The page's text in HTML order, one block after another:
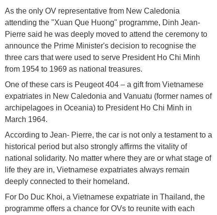
As the only OV representative from New Caledonia
attending the "Xuan Que Huong" programme, Dinh Jean-
Pierre said he was deeply moved to attend the ceremony to
announce the Prime Minister's decision to recognise the
three cars that were used to serve President Ho Chi Minh
from 1954 to 1969 as national treasures.
One of these cars is Peugeot 404 – a gift from Vietnamese
expatriates in New Caledonia and Vanuatu (former names of
archipelagoes in Oceania) to President Ho Chi Minh in
March 1964.
According to Jean- Pierre, the car is not only a testament to a
historical period but also strongly affirms the vitality of
national solidarity. No matter where they are or what stage of
life they are in, Vietnamese expatriates always remain
deeply connected to their homeland.
For Do Duc Khoi, a Vietnamese expatriate in Thailand, the
programme offers a chance for OVs to reunite with each